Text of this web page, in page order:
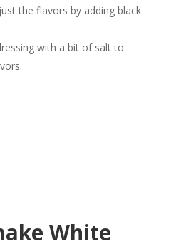
the flavors by adding black
with a bit of salt to
White